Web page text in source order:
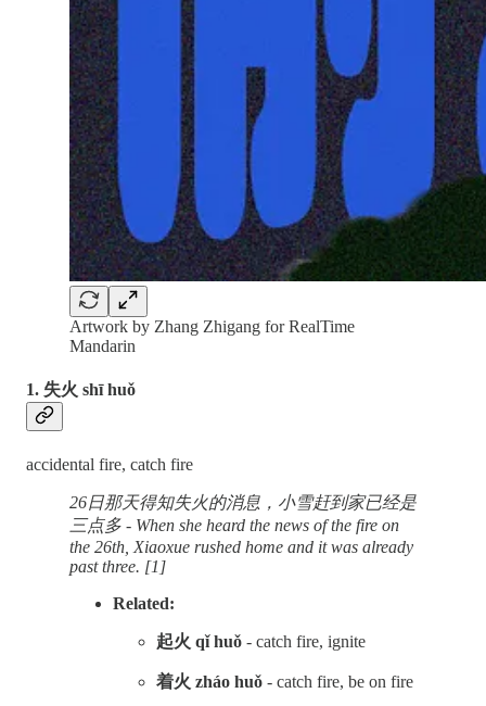
Artwork by Zhang Zhigang for RealTime
Mandarin
1. 失火 shī huǒ
accidental fire, catch fire
26日那天得知失火的消息，小雪赶到家已经是
三点多 - When she heard the news of the fire on
the 26th, Xiaoxue rushed home and it was already
past three. [1]
Related:
起火 qǐ huǒ - catch fire, ignite
着火 zháo huǒ - catch fire, be on fire